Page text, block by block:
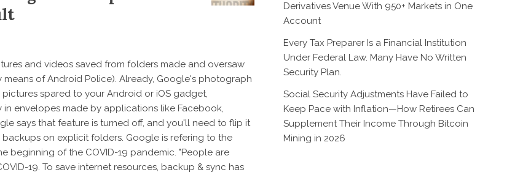
and videos saved from folders made and oversaw
of Android Police). Already, Google's photograph
spared to your Android or iOS gadget,
envelopes made by applications like Facebook,
says that feature is turned off, and you'll need to flip it
on explicit folders. Google is refering to the
beginning of the COVID-19 pandemic. "People are
19. To save internet resources, backup & sync has
Derivatives Venue With 950+ Markets in One
Account
Every Tax Preparer Is a Financial Institution
Under Federal Law. Many Have No Written
Security Plan.
Social Security Adjustments Have Failed to
Keep Pace with Inflation—How Retirees Can
Supplement Their Income Through Bitcoin
Mining in 2026